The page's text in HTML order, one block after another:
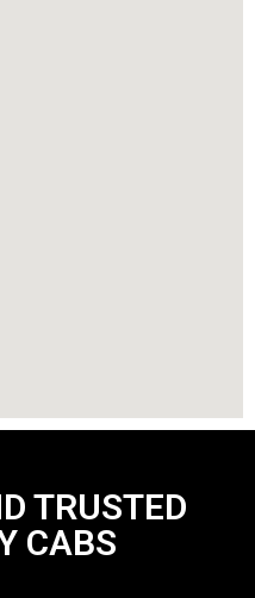
TRUSTED
CABS